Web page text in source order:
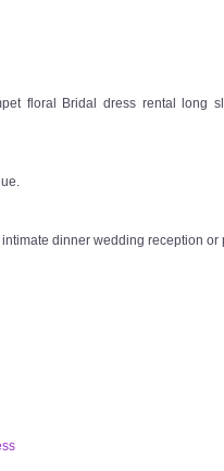
floral Bridal dress rental long
dinner wedding reception or